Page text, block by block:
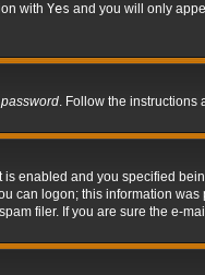
with Yes and you will only
password. Follow the instructions
enabled and you specified
logon; this information
filer. If you are sure the e-